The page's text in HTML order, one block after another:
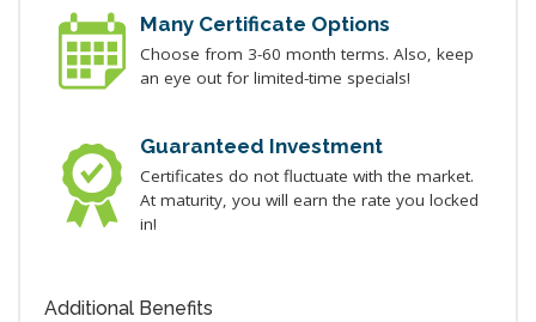
Many Certificate Options
Choose from 3-60 month terms. Also, keep
an eye out for limited-time specials!
Guaranteed Investment
Certificates do not fluctuate with the market.
At maturity, you will earn the rate you locked
in!
Additional Benefits